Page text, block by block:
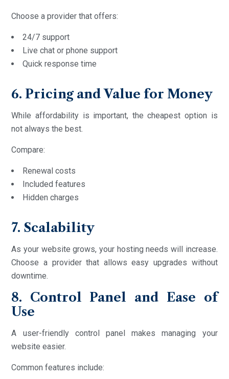
Choose a provider that offers:
24/7 support
Live chat or phone support
Quick response time
6. Pricing and Value for Money
While affordability is important, the cheapest option is
not always the best.
Compare:
Renewal costs
Included features
Hidden charges
7. Scalability
As your website grows, your hosting needs will increase.
Choose a provider that allows easy upgrades without
downtime.
8. Control Panel and Ease of
Use
A user-friendly control panel makes managing your
website easier.
Common features include: